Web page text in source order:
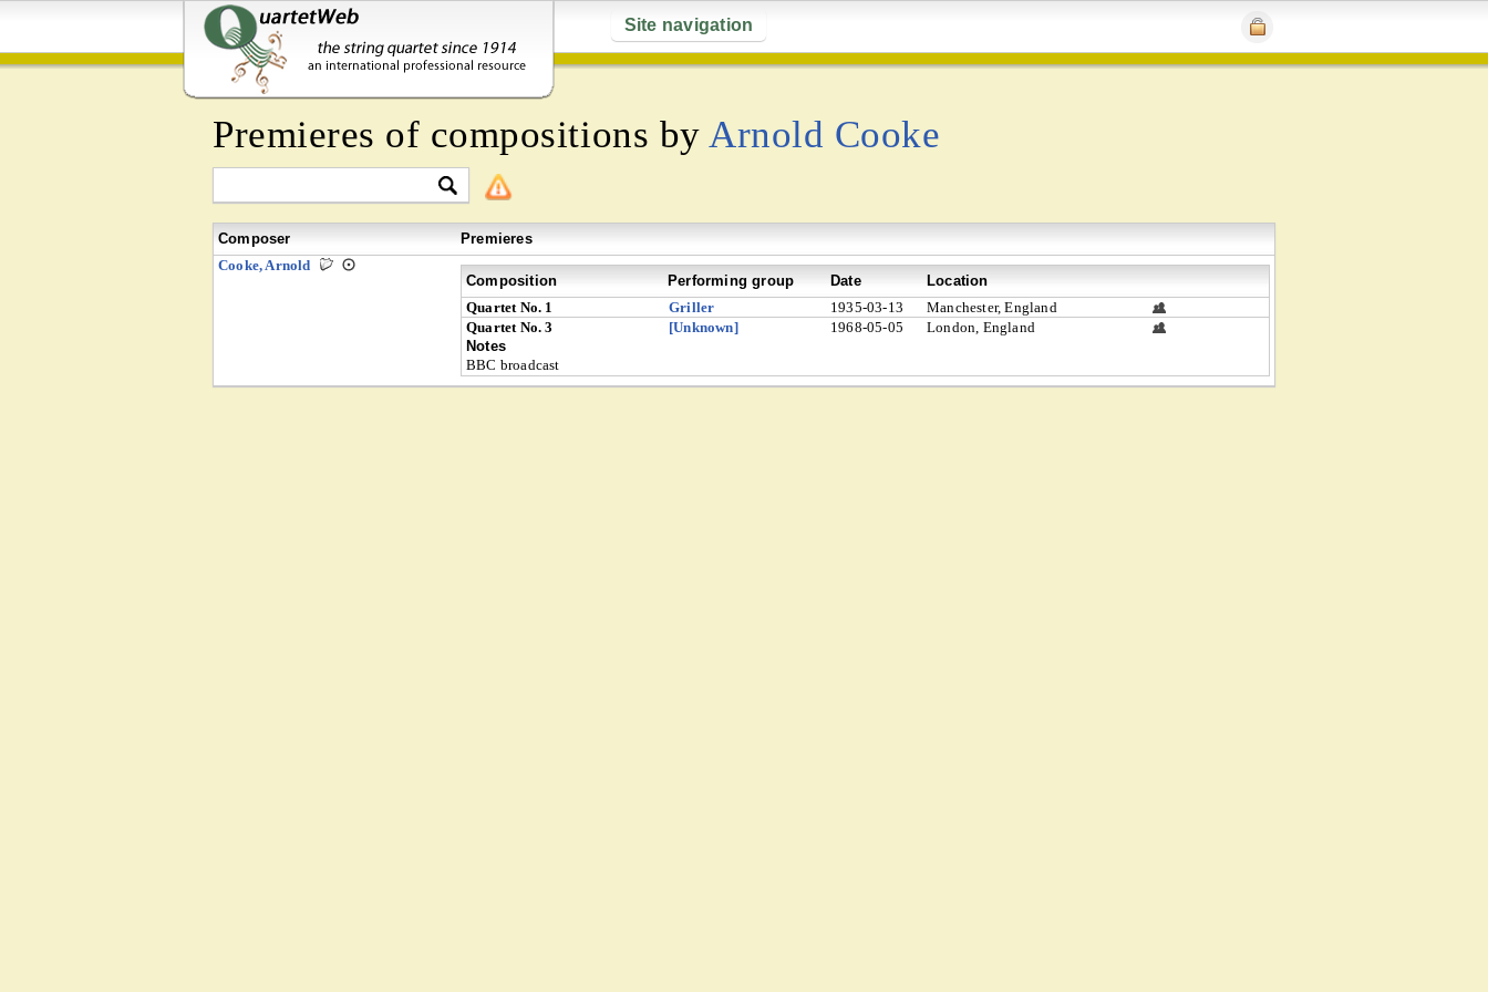
Site navigation
Premieres of compositions byArnold Cooke
Composer
Premieres
Cooke, Arnold
Composition
Performing group Date
Location
Quartet No. 1
Griller 1935-03-13
Manchester, England
Quartet No. 3
[Unknown] 1968-05-05
London, England
Notes
BBC broadcast